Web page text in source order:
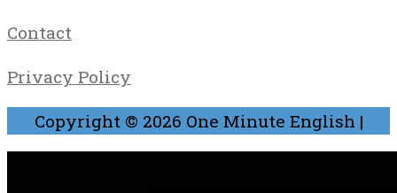
Contact
Privacy Policy
Copyright © 2026 One Minute English |